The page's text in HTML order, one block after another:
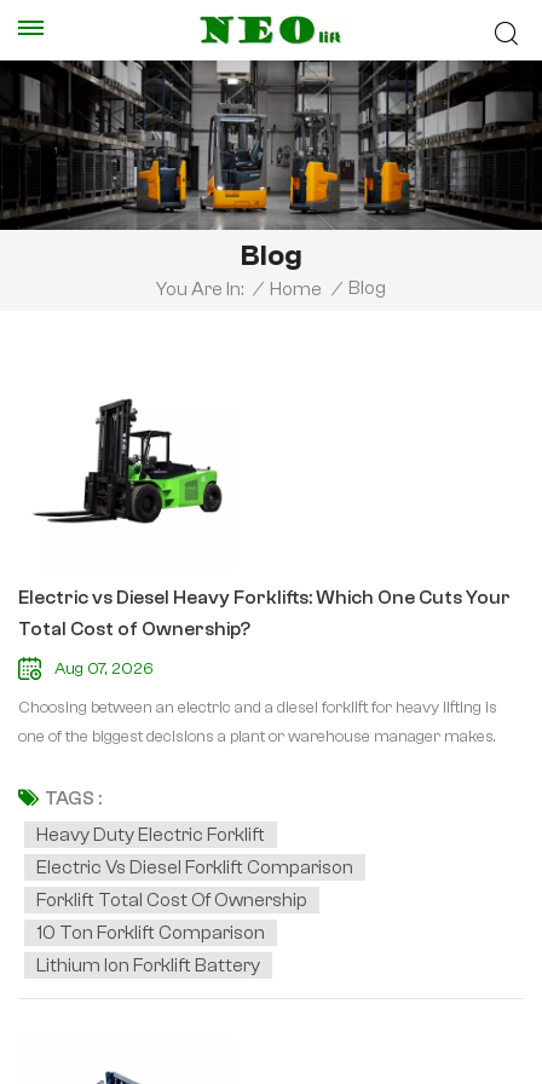
Blog
You Are In: / Home / Blog
Electric vs Diesel Heavy Forklifts: Which One Cuts Your
Total Cost of Ownership?
Aug 07, 2026
Choosing between an electric and a diesel forklift for heavy lifting is
one of the biggest decisions a plant or warehouse manager makes.
bills, maintenance hours, emissions compliance, and uptime. So which
one really wins on forklift total cost of ownership? For indoor
operations, the heavy duty electric forklift is hard to beat. Electric
motors have far fewer moving parts than diesel engines, meaning less
wear, no oil changes, and dramatically lower electric forklift
maintenance costs. With lithium-ion batteries, opportunity charging
during breaks keeps machines running around the clock with zero
exhaust fumes. If you lift in the 6 to 12 ton range, the 6-10 tons electric
TAGS :
Heavy Duty Electric Forklift
Electric Vs Diesel Forklift Comparison
Forklift Total Cost Of Ownership
10 Ton Forklift Comparison
Lithium Ion Forklift Battery